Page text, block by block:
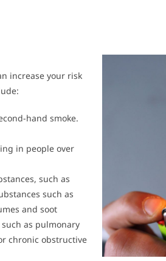
increase your risk
hand smoke.
in people over
such as
such as
and soot
as pulmonary
chronic obstructive